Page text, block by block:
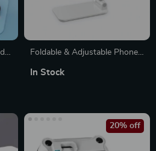
Foldable & Adjustable Phone
In Stock
20% off